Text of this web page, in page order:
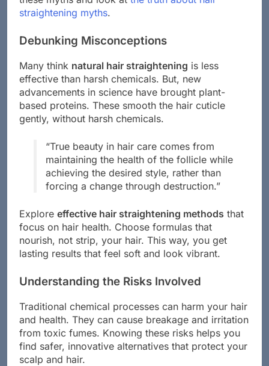
straightening myths.
Debunking Misconceptions
Many think natural hair straightening is less
effective than harsh chemicals. But, new
advancements in science have brought plant-
based proteins. These smooth the hair cuticle
gently, without harsh chemicals.
“True beauty in hair care comes from
maintaining the health of the follicle while
achieving the desired style, rather than
forcing a change through destruction.”
Explore effective hair straightening methods that
focus on hair health. Choose formulas that
nourish, not strip, your hair. This way, you get
lasting results that feel soft and look vibrant.
Understanding the Risks Involved
Traditional chemical processes can harm your hair
and health. They can cause breakage and irritation
from toxic fumes. Knowing these risks helps you
find safer, innovative alternatives that protect your
scalp and hair.